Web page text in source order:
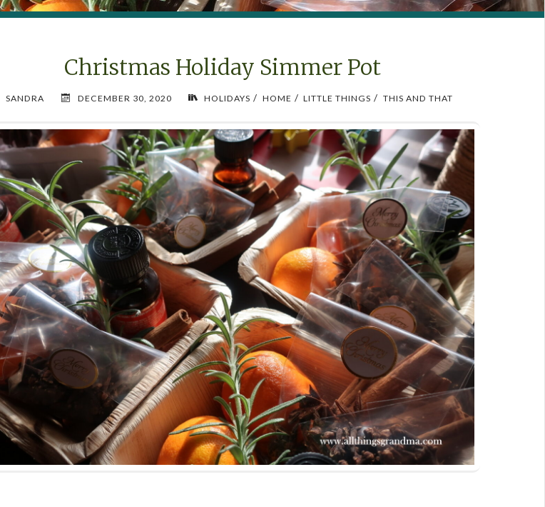
Christmas Holiday Simmer Pot
SANDRA DECEMBER 30, 2020 HOLIDAYS / HOME / LITTLE THINGS / THIS AND THAT